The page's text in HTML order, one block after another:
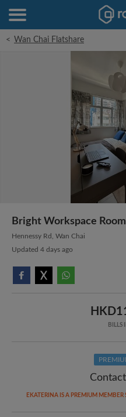
< Wan Chai Flatshare
Bright Workspace
Hennessy Rd, Wan Chai
Updated 4 days ago
BILLS
EKATERINA IS A PREMIUM